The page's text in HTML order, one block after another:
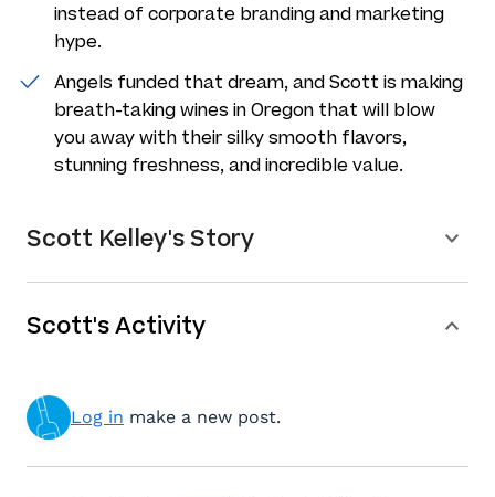
instead of corporate branding and marketing
hype.
Angels funded that dream, and Scott is making
breath-taking wines in Oregon that will blow
you away with their silky smooth flavors,
stunning freshness, and incredible value.
Scott Kelley's Story
Scott's Activity
Log in make a new post.